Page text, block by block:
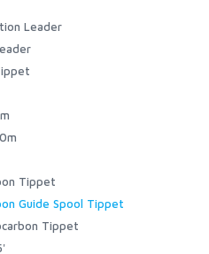
Leader
Tippet
Guide Spool Tippet
Tippet